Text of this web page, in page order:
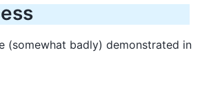
(somewhat badly) demonstrated in